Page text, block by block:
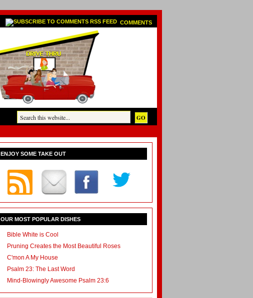
COMMENTS
ENJOY SOME TAKE OUT
OUR MOST POPULAR DISHES
Bible White is Cool
Pruning Creates the Most Beautiful Roses
C'mon A My House
Psalm 23: The Last Word
Mind-Blowingly Awesome Psalm 23:6